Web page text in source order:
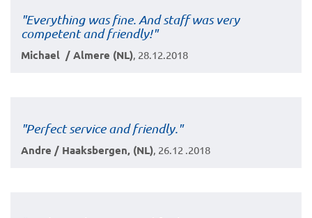
"Everything was fine. And staff was very
competent and friendly!"
Michael / Almere (NL) , 28.12.2018
"Perfect service and friendly."
Andre / Haaksbergen, (NL) , 26.12 .2018